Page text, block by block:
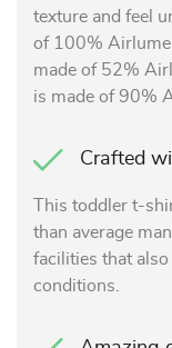
texture and feel
of 100% Airlume
made of 52%
is made of 90%
Crafted
This toddler t-
than average
facilities that
conditions.